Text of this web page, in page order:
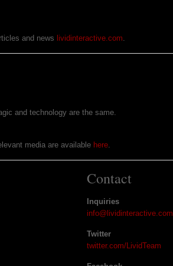
and news
lividinteractive.com.
and technology are the same.
media are available here.
Contact
Inquiries
info@lividinteractive.com
Twitter
twitter.com/LividTeam